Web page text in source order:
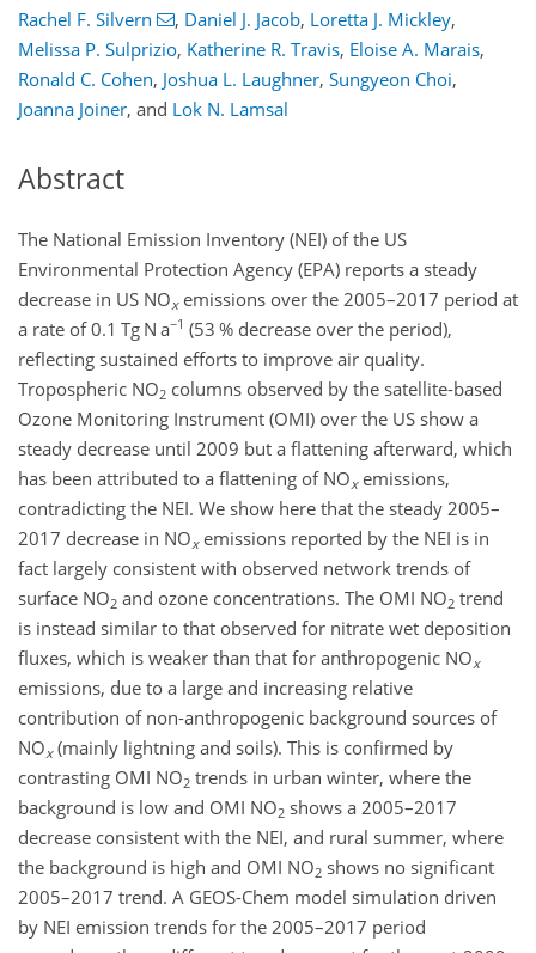
Rachel F. Silvern , Daniel J. Jacob, Loretta J. Mickley,
Melissa P. Sulprizio, Katherine R. Travis, Eloise A. Marais,
Ronald C. Cohen, Joshua L. Laughner, Sungyeon Choi,
Joanna Joiner, and Lok N. Lamsal
Abstract
The National Emission Inventory (NEI) of the US
Environmental Protection Agency (EPA) reports a steady
decrease in US NOxemissions over the 2005–2017 period at
a rate of 0.1 Tg N a−1 (53 % decrease over the period),
reflecting sustained efforts to improve air quality.
Tropospheric NO2 columns observed by the satellite-based
Ozone Monitoring Instrument (OMI) over the US show a
steady decrease until 2009 but a flattening afterward, which
has been attributed to a flattening of NOxemissions,
contradicting the NEI. We show here that the steady 2005–
2017 decrease in NOxemissions reported by the NEI is in
fact largely consistent with observed network trends of
surface NO2 and ozone concentrations. The OMI NO2 trend
is instead similar to that observed for nitrate wet deposition
fluxes, which is weaker than that for anthropogenic NOx
emissions, due to a large and increasing relative
contribution of non-anthropogenic background sources of
NOx(mainly lightning and soils). This is confirmed by
contrasting OMI NO2 trends in urban winter, where the
background is low and OMI NO2 shows a 2005–2017
decrease consistent with the NEI, and rural summer, where
the background is high and OMI NO2 shows no significant
2005–2017 trend. A GEOS-Chem model simulation driven
by NEI emission trends for the 2005–2017 period